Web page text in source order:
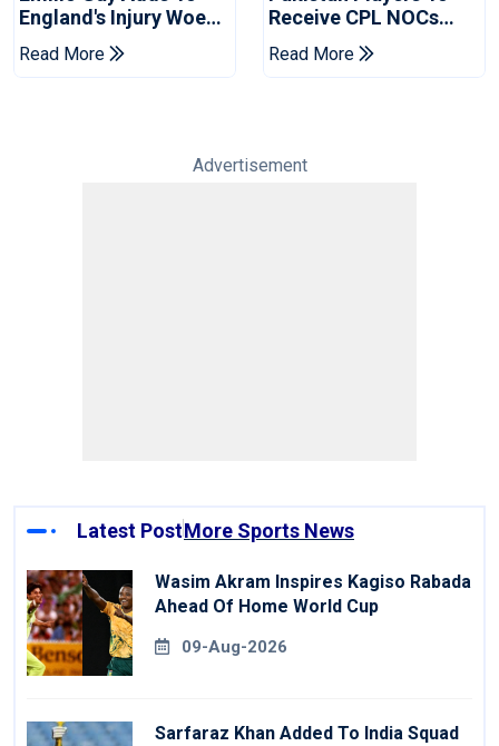
England's Injury Woes
Ahead Of Pakistan
Series
Read More
Receive CPL NOCs
After Champions Cup:
Reports
Read More
Advertisement
Latest PostMore Sports News
Wasim Akram Inspires Kagiso Rabada
Ahead Of Home World Cup
09-Aug-2026
Sarfaraz Khan Added To India Squad